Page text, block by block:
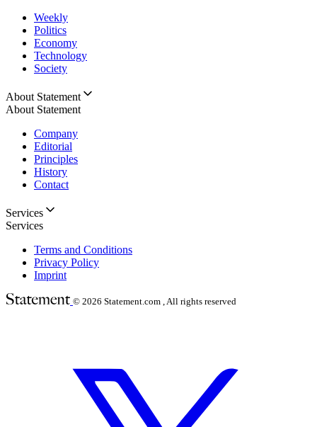
Weekly
Politics
Economy
Technology
Society
About Statement
About Statement
Company
Editorial
Principles
History
Contact
Services
Services
Terms and Conditions
Privacy Policy
Imprint
© 2026 Statement.com , All rights reserved